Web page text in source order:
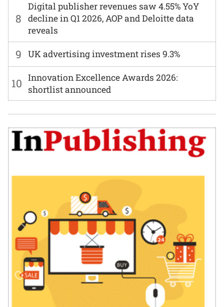
8
Digital publisher revenues saw 4.55% YoY
decline in Q1 2026, AOP and Deloitte data
reveals
9 UK advertising investment rises 9.3%
10 Innovation Excellence Awards 2026:
shortlist announced